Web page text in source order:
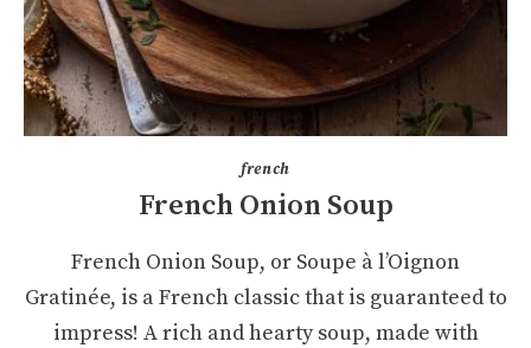
french
French Onion Soup
French Onion Soup, or Soupe à l’Oignon
Gratinée, is a French classic that is guaranteed to
impress! A rich and hearty soup, made with